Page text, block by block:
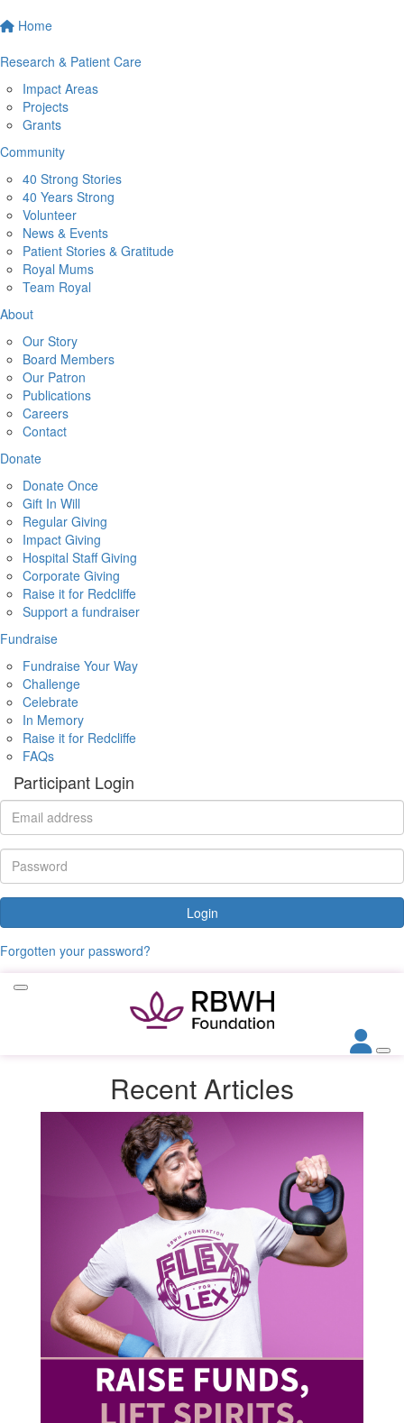
Home
Research & Patient Care
Impact Areas
Projects
Grants
Community
40 Strong Stories
40 Years Strong
Volunteer
News & Events
Patient Stories & Gratitude
Royal Mums
Team Royal
About
Our Story
Board Members
Our Patron
Publications
Careers
Contact
Donate
Donate Once
Gift In Will
Regular Giving
Impact Giving
Hospital Staff Giving
Corporate Giving
Raise it for Redcliffe
Support a fundraiser
Fundraise
Fundraise Your Way
Challenge
Celebrate
In Memory
Raise it for Redcliffe
FAQs
Participant Login
Login
Forgotten your password?
Recent Articles